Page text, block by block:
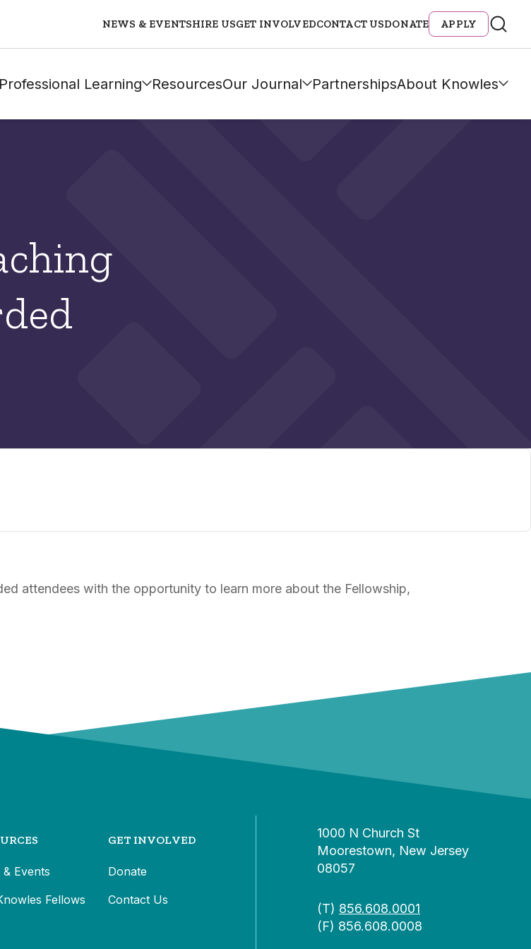
NEWS & EVENTSHIRE USGET INVOLVEDCONTACT USDONATE APPLY
Professional Learning ResourcesOur Journal PartnershipsAbout Knowles
attendees with the opportunity to learn more about the Fellowship,
Events
Fellows
GET INVOLVED
Donate
Contact Us
1000 N Church St
Moorestown, New Jersey
08057
(T) 856.608.0001
(F) 856.608.0008